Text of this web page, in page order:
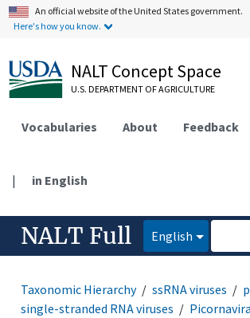
An official website of the United States government.
Here's how you know.
NALT Concept Space
U.S. DEPARTMENT OF AGRICULTURE
Vocabularies About Feedback
| in English
NALT Full English
Taxonomic Hierarchy ssRNA viruses
single-stranded RNA viruses